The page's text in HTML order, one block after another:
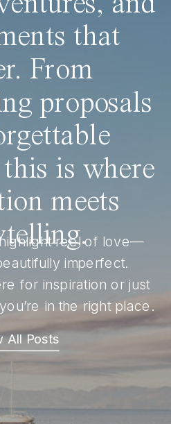
that
From
proposals
is where
meets
reel of love—
imperfect.
for inspiration or just
in the right place.
All Posts